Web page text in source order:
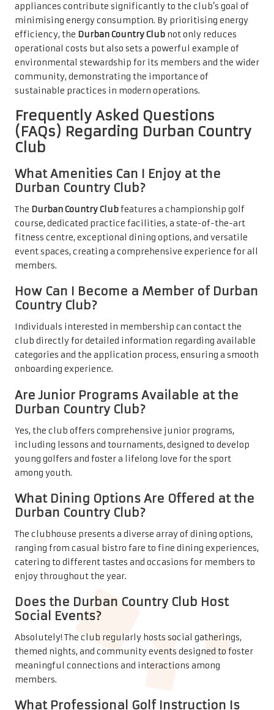
appliances contribute significantly to the club’s goal of
minimising energy consumption. By prioritising energy
efficiency, the Durban Country Club not only reduces
operational costs but also sets a powerful example of
environmental stewardship for its members and the wider
community, demonstrating the importance of
sustainable practices in modern operations.
Frequently Asked Questions
(FAQs) Regarding Durban Country
Club
What Amenities Can I Enjoy at the
Durban Country Club?
The Durban Country Clubfeatures a championship golf
course, dedicated practice facilities, a state-of-the-art
fitness centre, exceptional dining options, and versatile
event spaces, creating a comprehensive experience for all
members.
How Can I Become a Member of Durban
Country Club?
Individuals interested in membership can contact the
club directly for detailed information regarding available
categories and the application process, ensuring a smooth
onboarding experience.
Are Junior Programs Available at the
Durban Country Club?
Yes, the club offers comprehensive junior programs,
including lessons and tournaments, designed to develop
young golfers and foster a lifelong love for the sport
among youth.
What Dining Options Are Offered at the
Durban Country Club?
The clubhouse presents a diverse array of dining options,
ranging from casual bistro fare to fine dining experiences,
catering to different tastes and occasions for members to
enjoy throughout the year.
Does the Durban Country Club Host
Social Events?
Absolutely! The club regularly hosts social gatherings,
themed nights, and community events designed to foster
meaningful connections and interactions among
members.
What Professional Golf Instruction Is